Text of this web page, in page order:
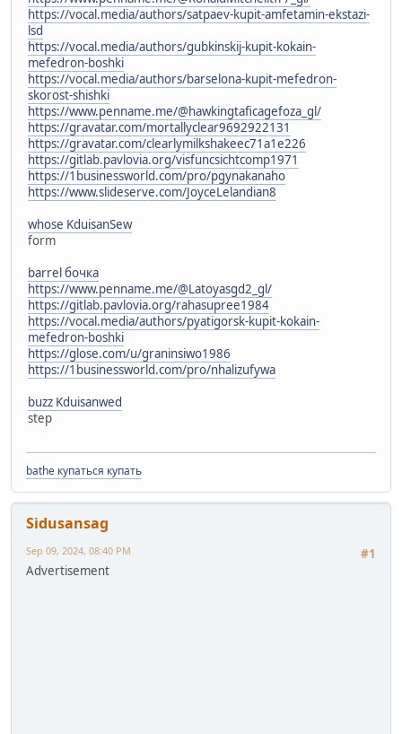
https://vocal.media/authors/satpaev-kupit-amfetamin-ekstazi-
lsd
https://vocal.media/authors/gubkinskij-kupit-kokain-
mefedron-boshki
https://vocal.media/authors/barselona-kupit-mefedron-
skorost-shishki
https://www.penname.me/@hawkingtaficagefoza_gl/
https://gravatar.com/mortallyclear9692922131
https://gravatar.com/clearlymilkshakeec71a1e226
https://gitlab.pavlovia.org/visfuncsichtcomp1971
https://1businessworld.com/pro/pgynakanaho
https://www.slideserve.com/JoyceLelandian8
whose KduisanSew
form
barrel бочка
https://www.penname.me/@Latoyasgd2_gl/
https://gitlab.pavlovia.org/rahasupree1984
https://vocal.media/authors/pyatigorsk-kupit-kokain-
mefedron-boshki
https://glose.com/u/graninsiwo1986
https://1businessworld.com/pro/nhalizufywa
buzz Kduisanwed
step
bathe купаться купать
Sidusansag
#1
Sep 09, 2024, 08:40 PM
Advertisement